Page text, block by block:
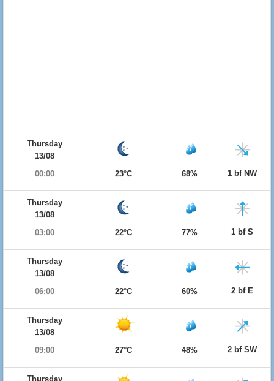
Thursday
13/08
00:00
23°C 68% 1 bf NW
Thursday
13/08
03:00
22°C 77% 1 bf S
Thursday
13/08
06:00
22°C 60% 2 bf E
Thursday
13/08
09:00
27°C 48% 2 bf SW
Thursday